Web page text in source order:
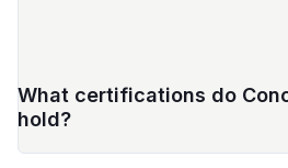
What certifications do
hold?